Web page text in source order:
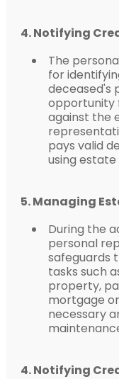
4. Notifying
The
for
deceased's
opportunity
against the
pays valid
using estate
5. Managing
During the
personal
safeguards
tasks such
property,
mortgage
necessary
4. Notifying